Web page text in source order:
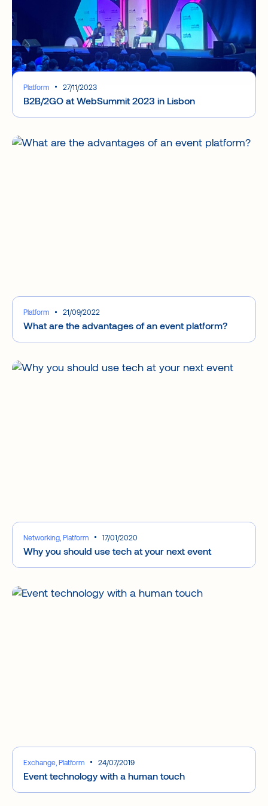
Platform 27/11/2023
B2B/2GO at WebSummit 2023 in Lisbon
Platform 21/09/2022
What are the advantages of an event platform?
Networking, Platform 17/01/2020
Why you should use tech at your next event
Exchange, Platform 24/07/2019
Event technology with a human touch